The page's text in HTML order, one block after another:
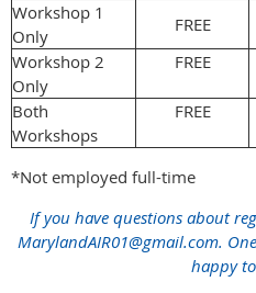
Workshop 1
Only
FREE
Workshop 2
Only
FREE
Both
Workshops
FREE
*Not employed full-time
If you have questions about
MarylandAIR01@gmail.com.
happy